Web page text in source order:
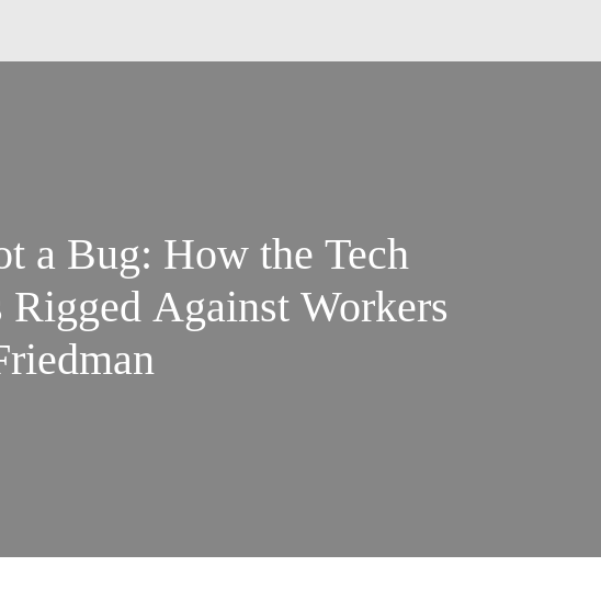
a Bug: How the Tech
Against Workers